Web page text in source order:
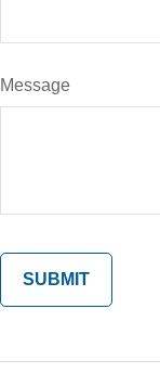
Message